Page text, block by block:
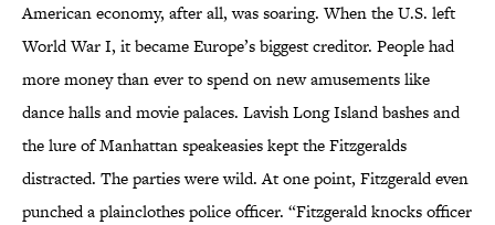
American economy, after all, was soaring. When the U.S. left
World War I, it became Europe’s biggest creditor. People had
more money than ever to spend on new amusements like
dance halls and movie palaces. Lavish Long Island bashes and
the lure of Manhattan speakeasies kept the Fitzgeralds
distracted. The parties were wild. At one point, Fitzgerald even
punched a plainclothes police officer. “Fitzgerald knocks officer